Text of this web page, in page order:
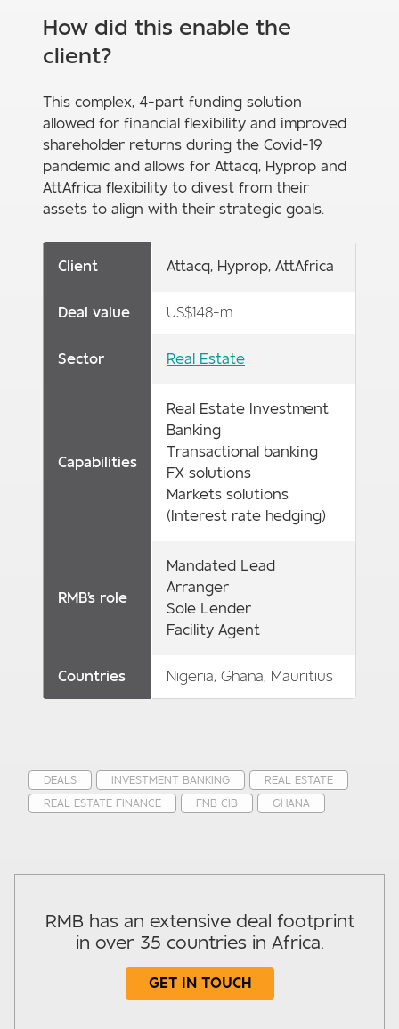
How did this enable the
client?
This complex, 4-part funding solution
allowed for financial flexibility and improved
shareholder returns during the Covid-19
pandemic and allows for Attacq, Hyprop and
AttAfrica flexibility to divest from their
assets to align with their strategic goals.
Client Attacq, Hyprop, AttAfrica
Deal value US$148-m
Sector Real Estate
Capabilities
Real Estate Investment
Banking
Transactional banking
FX solutions
Markets solutions
(Interest rate hedging)
RMB's role
Mandated Lead
Arranger
Sole Lender
Facility Agent
Countries Nigeria, Ghana, Mauritius
DEALS INVESTMENT BANKING
REAL ESTATE
REAL ESTATE FINANCE
FNB CIB GHANA
RMB has an extensive deal footprint
in over 35 countries in Africa.
GET IN TOUCH